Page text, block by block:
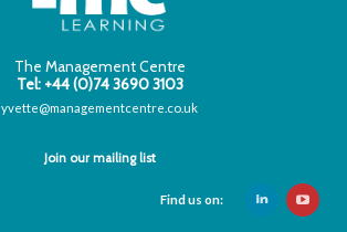
The Management Centre
Tel: +44 (0)74 3690 3103
yvette@managementcentre.co.uk
Join our mailing list
Find us on: